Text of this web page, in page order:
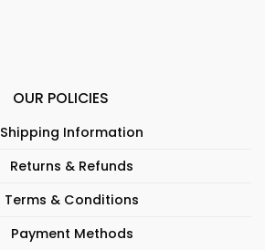
OUR POLICIES
Shipping Information
Returns & Refunds
Terms & Conditions
Payment Methods